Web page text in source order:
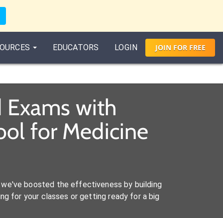
EDUCATORS LOGIN JOIN FORFREE
Exams with
for Medicine
boosted the effectiveness by building
for your classes or getting ready for a big